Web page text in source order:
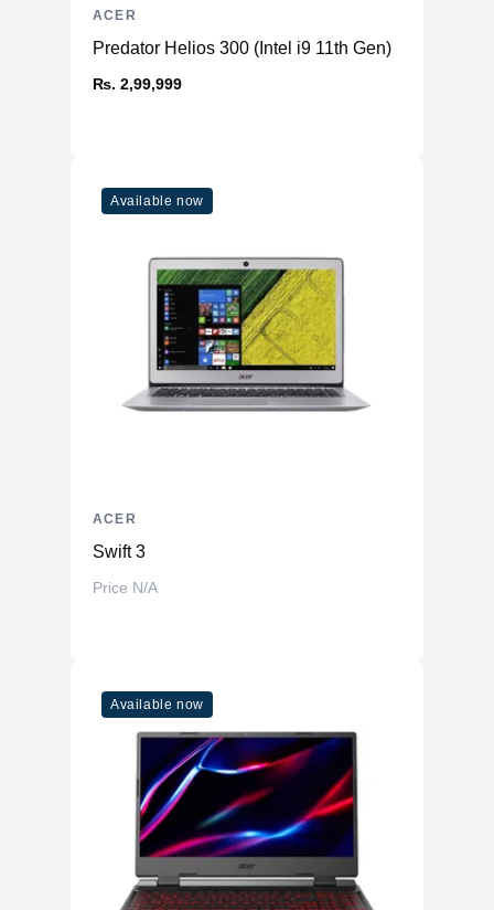
Predator Helios 300 (Intel i9 11th Gen)
₨. 2,99,999
ACER
Available now
Swift 3
Price N/A
ACER
Available now